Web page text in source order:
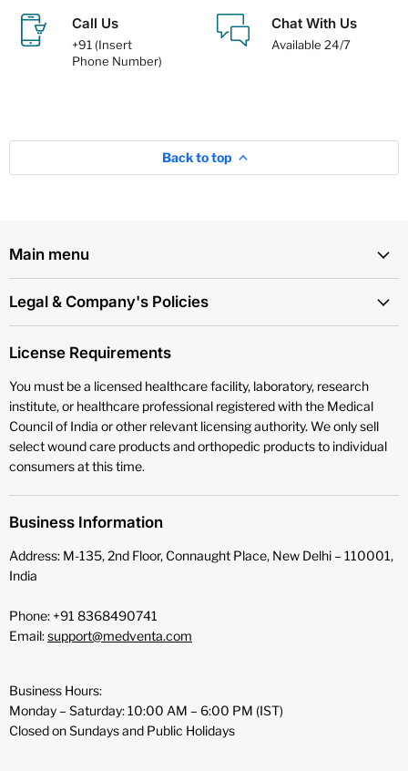
Call Us
+91 (Insert
Phone Number)
Chat With Us
Available 24/7
Back to top
Main menu
Legal & Company's Policies
License Requirements
You must be a licensed healthcare facility, laboratory, research
institute, or healthcare professional registered with the Medical
Council of India or other relevant licensing authority. We only sell
select wound care products and orthopedic products to individual
consumers at this time.
Business Information
Address: M-135, 2nd Floor, Connaught Place, New Delhi – 110001,
India
Phone: +91 8368490741
Email:support@medventa.com
Business Hours:
Monday – Saturday: 10:00 AM – 6:00 PM (IST)
Closed on Sundays and Public Holidays